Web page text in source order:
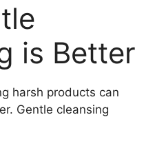
is Better
harsh products can
Gentle cleansing